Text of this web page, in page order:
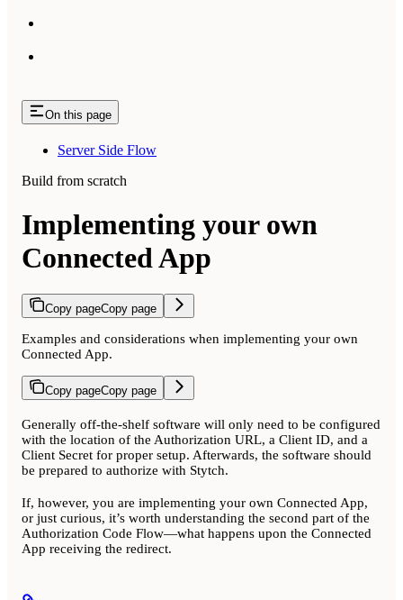
On this page
Server Side Flow
Build from scratch
Implementing your own
Connected App
Copy pageCopy page
Examples and considerations when implementing your own
Connected App.
Copy pageCopy page
Generally off-the-shelf software will only need to be configured
with the location of the Authorization URL, a Client ID, and a
Client Secret for proper setup. Afterwards, the software should
be prepared to authorize with Stytch.
If, however, you are implementing your own Connected App,
or just curious, it’s worth understanding the second part of the
Authorization Code Flow—what happens upon the Connected
App receiving the redirect.